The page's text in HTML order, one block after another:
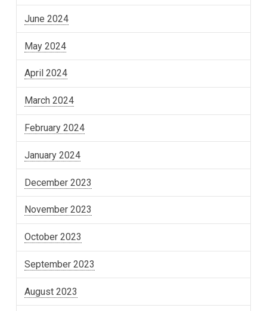
June 2024
May 2024
April 2024
March 2024
February 2024
January 2024
December 2023
November 2023
October 2023
September 2023
August 2023